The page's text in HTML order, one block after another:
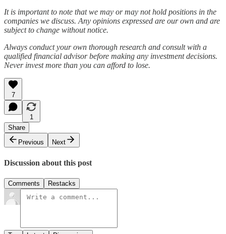
It is important to note that we may or may not hold positions in the
companies we discuss. Any opinions expressed are our own and are
subject to change without notice.
Always conduct your own thorough research and consult with a
qualified financial advisor before making any investment decisions.
Never invest more than you can afford to lose.
7
1
Share
Previous
Next
Discussion about this post
Comments Restacks